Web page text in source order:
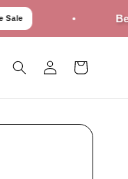
Best Prices
in
Cart